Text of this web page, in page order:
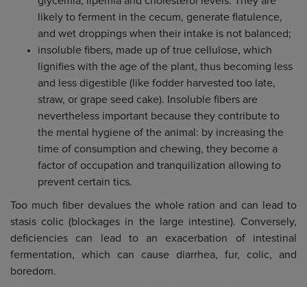
likely to ferment in the cecum, generate flatulence,
and wet droppings when their intake is not balanced;
insoluble fibers, made up of true cellulose, which
lignifies with the age of the plant, thus becoming less
and less digestible (like fodder harvested too late,
straw, or grape seed cake). Insoluble fibers are
nevertheless important because they contribute to
the mental hygiene of the animal: by increasing the
time of consumption and chewing, they become a
factor of occupation and tranquilization allowing to
prevent certain tics.
Too much fiber devalues the whole ration and can lead to
stasis colic (blockages in the large intestine). Conversely,
deficiencies can lead to an exacerbation of intestinal
fermentation, which can cause diarrhea, fur, colic, and
boredom.